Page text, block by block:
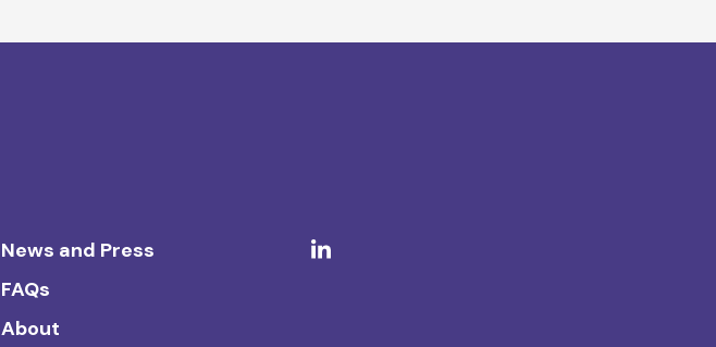
News and Press
FAQs
About